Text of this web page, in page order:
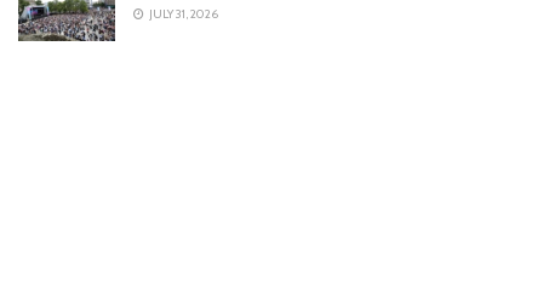
JULY 31, 2026